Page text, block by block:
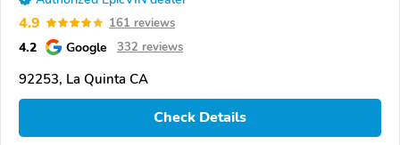
4.9 161 reviews
4.2 Google 332 reviews
92253, La Quinta CA
Check Details